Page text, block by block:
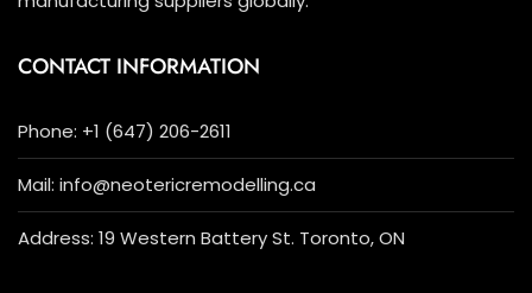
CONTACT INFORMATION
Phone: +1 (647) 206-2611
Mail: info@neotericremodelling.ca
Address: 19 Western Battery St. Toronto, ON